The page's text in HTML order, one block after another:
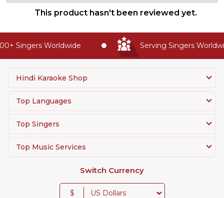
This product hasn't been reviewed yet.
Singers Worldwide Serving Singers
Hindi Karaoke Shop
Top Languages
Top Singers
Top Music Services
Switch Currency
$